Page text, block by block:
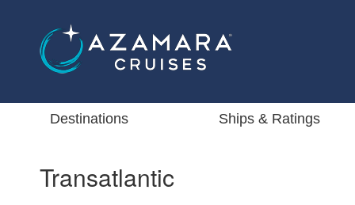
Destinations Ships & Ratings
Transatlantic